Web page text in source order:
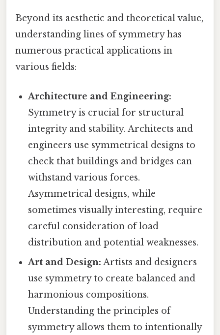
Beyond its aesthetic and theoretical value,
understanding lines of symmetry has
numerous practical applications in
various fields:
Architecture and Engineering:
Symmetry is crucial for structural
integrity and stability. Architects and
engineers use symmetrical designs to
check that buildings and bridges can
withstand various forces.
Asymmetrical designs, while
sometimes visually interesting, require
careful consideration of load
distribution and potential weaknesses.
Art and Design: Artists and designers
use symmetry to create balanced and
harmonious compositions.
Understanding the principles of
symmetry allows them to intentionally